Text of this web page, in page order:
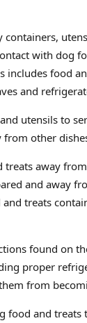
containers,
with dog
includes food
and
utensils to
other
treats away
and away
treats
found on
proper
from
food and